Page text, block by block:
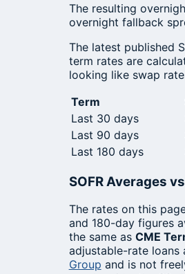
The resulting
overnight fallback
The latest published
term rates are
looking like swap
Term
Last 30 days
Last 90 days
Last 180 days
SOFR Averages
The rates on this
and 180-day figures
the same as CME
adjustable-rate loans
Group and is not